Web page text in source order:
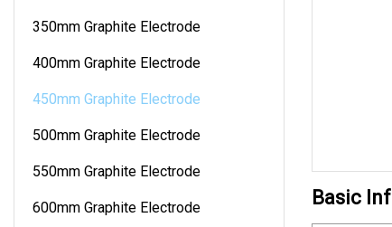
350mm Graphite Electrode
400mm Graphite Electrode
450mm Graphite Electrode
500mm Graphite Electrode
550mm Graphite Electrode
600mm Graphite Electrode Basic